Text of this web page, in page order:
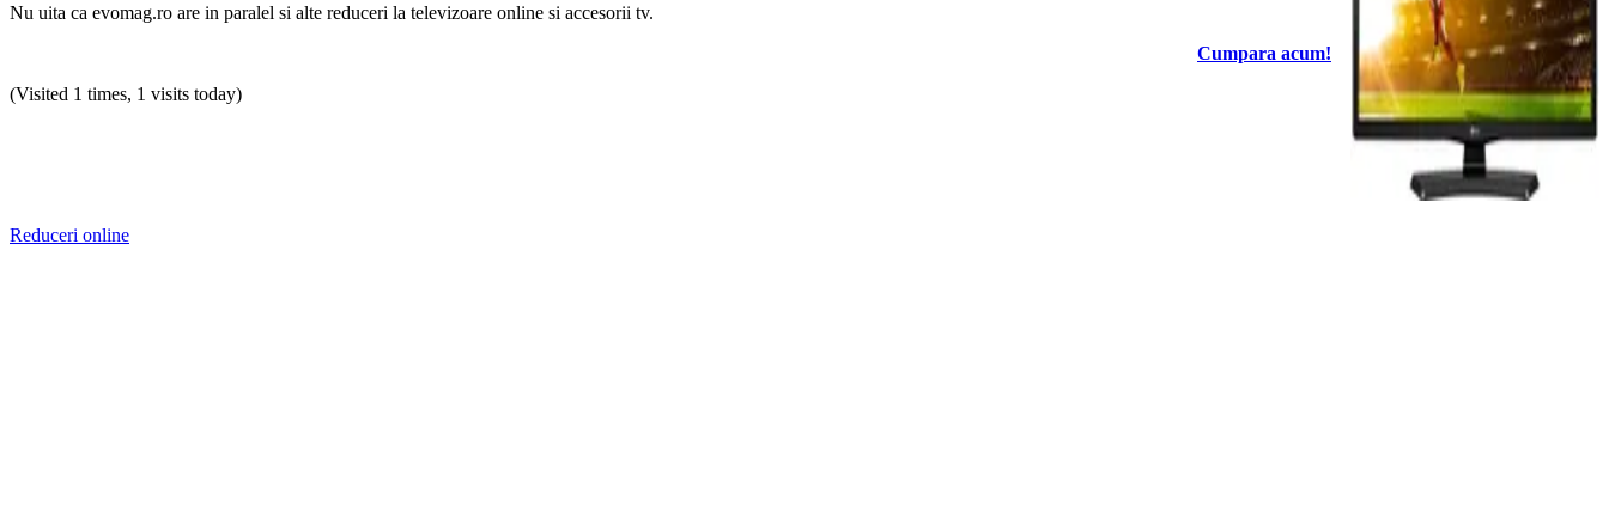
Nu uita ca evomag.ro are in paralel si alte reduceri la televizoare online si accesorii tv.
Cumpara acum!
(Visited 1 times, 1 visits today)
Reduceri online